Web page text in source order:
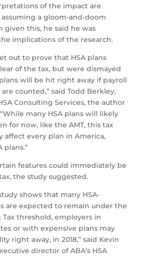
of the impact are
a gloom-and-doom
given this, he said he was
implications of the research.
out to prove that HSA plans
of the tax, but were dismayed
will be hit right away if payroll
counted,” said Todd Berkley,
Consulting Services, the author
many HSA plans will likely
for now, like the AMT, this tax
affect every plan in America,
plans.”
features could immediately be
the study suggested.
shows that many HSA-
are expected to remain under the
Tax threshold, employers in
or with expensive plans may
right away, in 2018,” said Kevin
director of ABA’s HSA